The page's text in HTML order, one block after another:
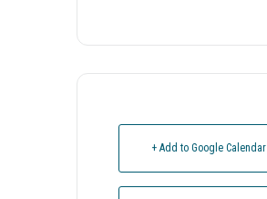
+ Add to Google Calendar